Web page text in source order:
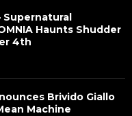
Supernatural
Haunts Shudder
4th
Brivido Giallo
Machine